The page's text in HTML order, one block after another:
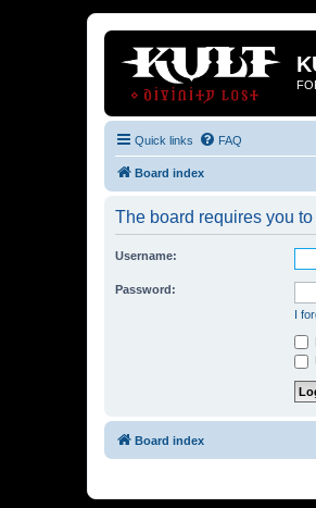
Quick links FAQ
Board index
The board requires you
Username:
Password:
I
Board index